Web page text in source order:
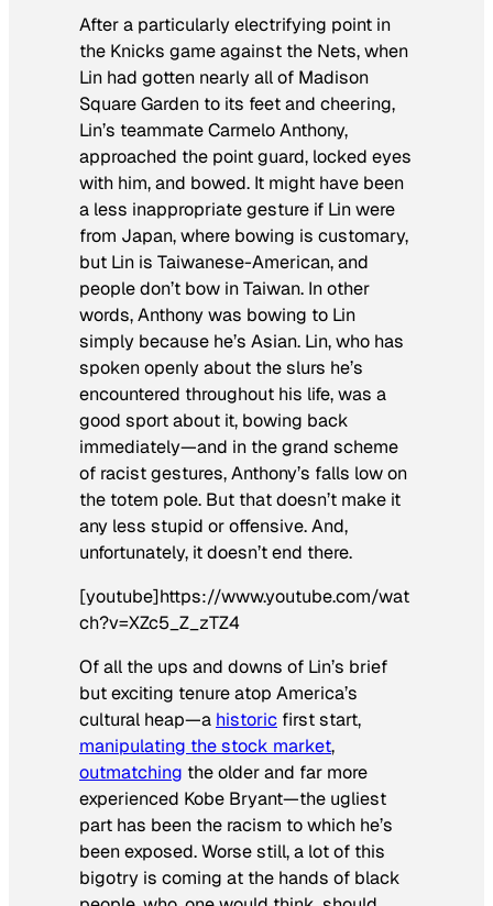
After a particularly electrifying point in
the Knicks game against the Nets, when
Lin had gotten nearly all of Madison
Square Garden to its feet and cheering,
Lin’s teammate Carmelo Anthony,
approached the point guard, locked eyes
with him, and bowed. It might have been
a less inappropriate gesture if Lin were
from Japan, where bowing is customary,
but Lin is Taiwanese-American, and
people don’t bow in Taiwan. In other
words, Anthony was bowing to Lin
simply because he’s Asian. Lin, who has
spoken openly about the slurs he’s
encountered throughout his life, was a
good sport about it, bowing back
immediately—and in the grand scheme
of racist gestures, Anthony’s falls low on
the totem pole. But that doesn’t make it
any less stupid or offensive. And,
unfortunately, it doesn’t end there.
[youtube]https://www.youtube.com/wat
ch?v=XZc5_Z_zTZ4
Of all the ups and downs of Lin’s brief
but exciting tenure atop America’s
cultural heap—a historic first start,
manipulating the stock market,
outmatching the older and far more
experienced Kobe Bryant—the ugliest
part has been the racism to which he’s
been exposed. Worse still, a lot of this
bigotry is coming at the hands of black